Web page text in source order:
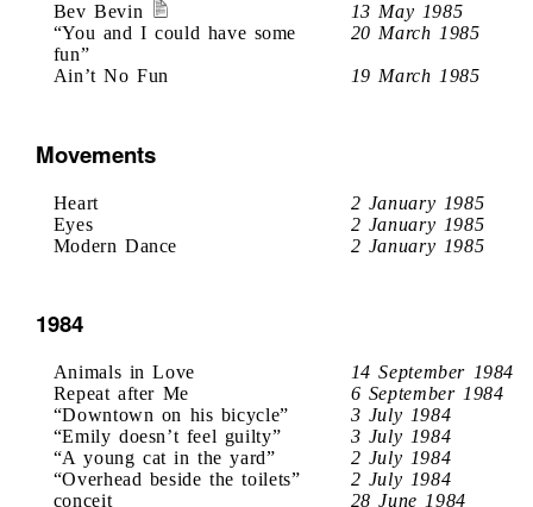
Bev Bevin
13 May 1985
“You and I could have some
fun”
20 March 1985
Ain’t No Fun 19 March 1985
Movements
Heart
2 January 1985
Eyes
2 January 1985
Modern Dance
2 January 1985
1984
Animals in Love
14 September 1984
Repeat after Me
6 September 1984
“Downtown on his bicycle”
3 July 1984
“Emily doesn’t feel guilty”
3 July 1984
“A young cat in the yard”
2 July 1984
“Overhead beside the toilets”
2 July 1984
conceit
28 June 1984